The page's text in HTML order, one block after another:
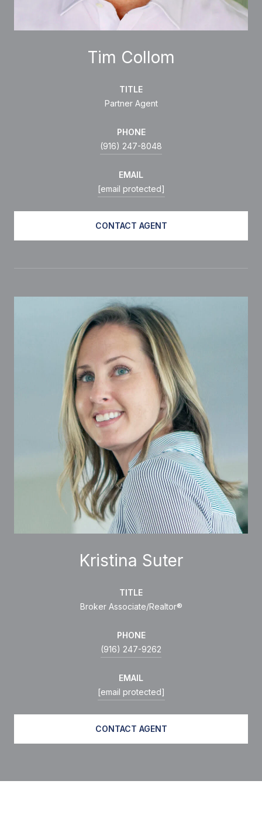
Tim Collom
TITLE
Partner Agent
PHONE
(916) 247-8048
EMAIL
[email protected]
CONTACT AGENT
Kristina Suter
TITLE
Broker Associate/Realtor®
PHONE
(916) 247-9262
EMAIL
[email protected]
CONTACT AGENT